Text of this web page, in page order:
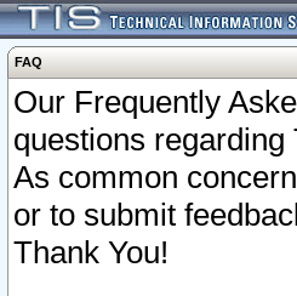
FAQ
Our Frequently
questions
As common
or to submit
Thank You!